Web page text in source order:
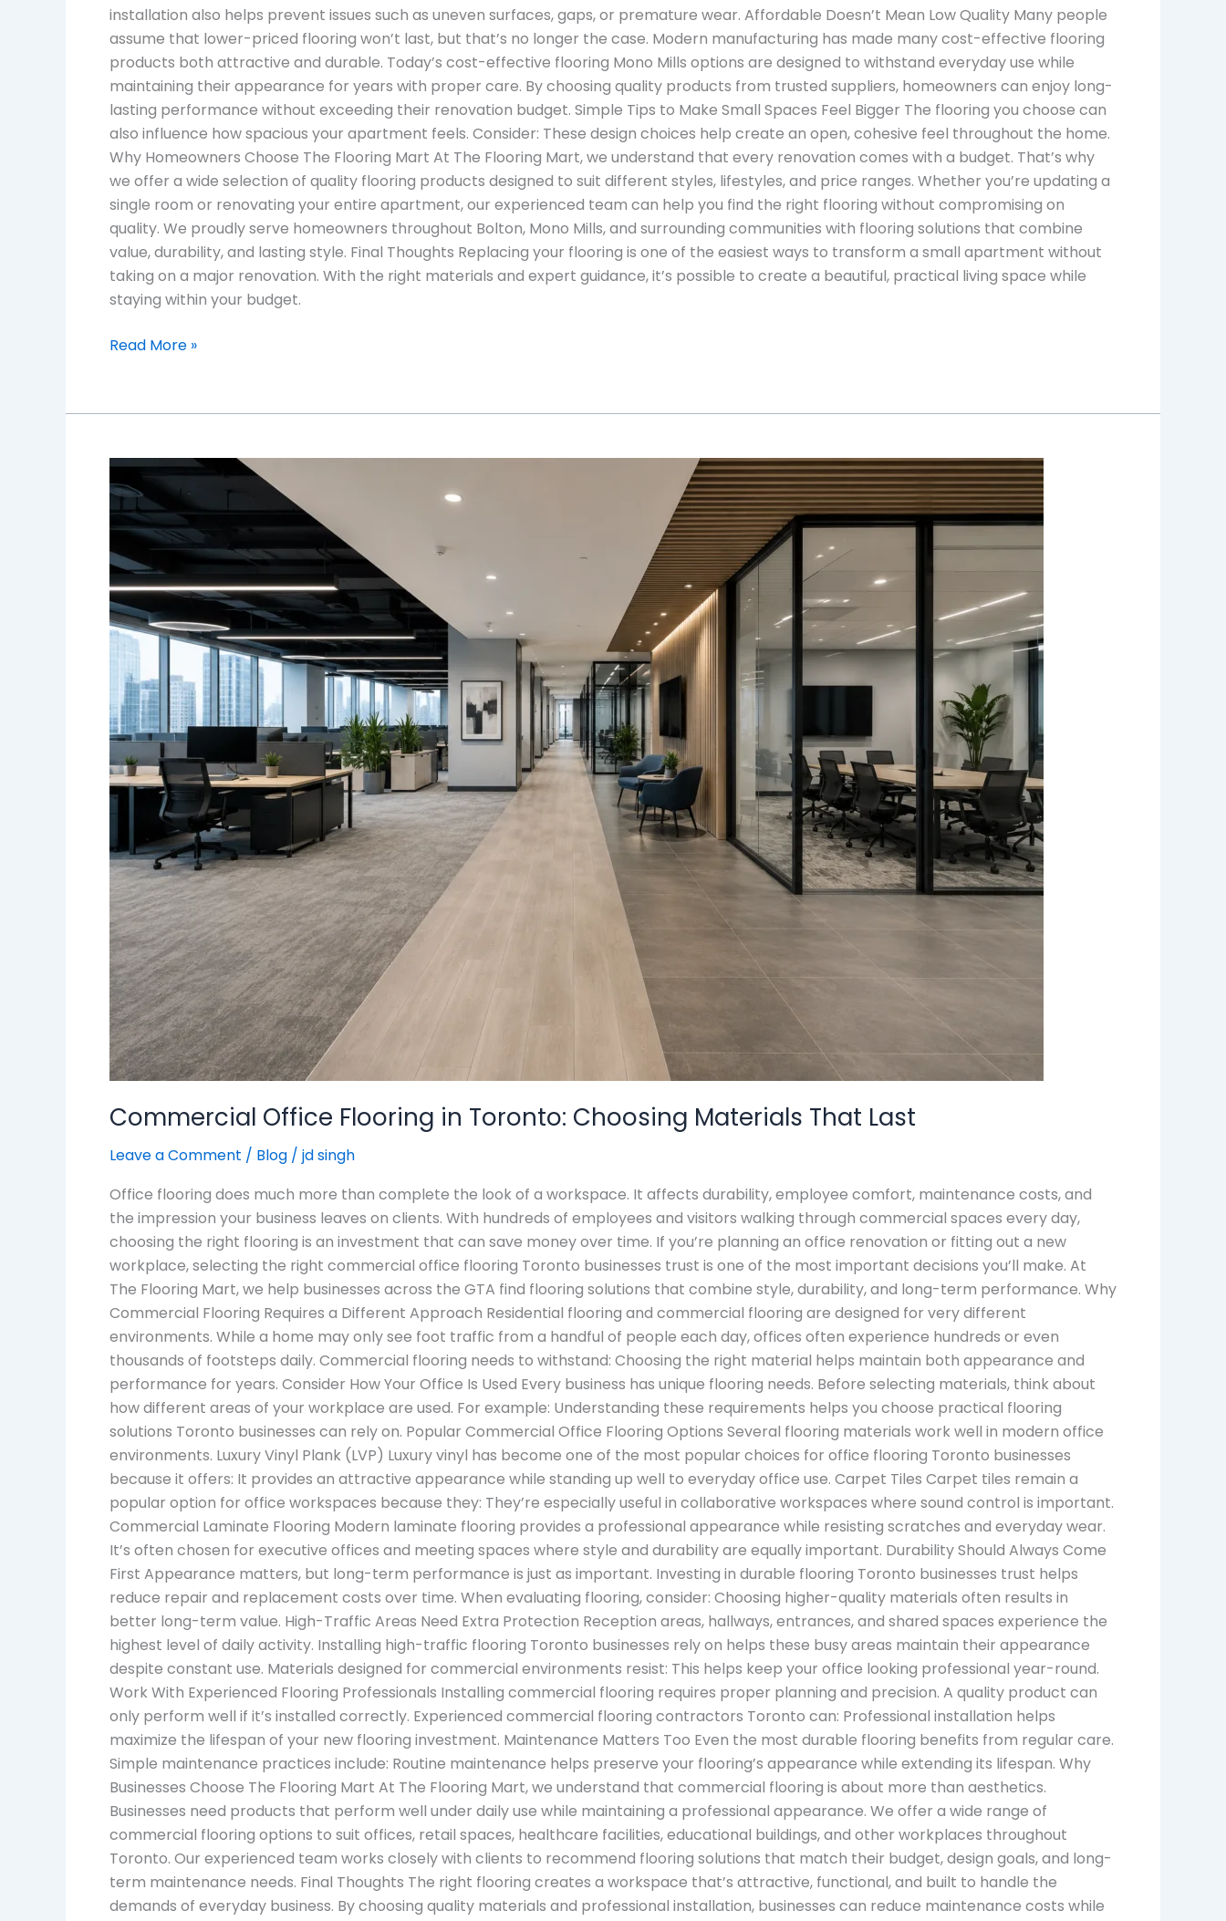
installation also helps prevent issues such as uneven surfaces, gaps, or premature wear. Affordable Doesn’t Mean Low Quality Many people
assume that lower-priced flooring won’t last, but that’s no longer the case. Modern manufacturing has made many cost-effective flooring
products both attractive and durable. Today’s cost-effective flooring Mono Mills options are designed to withstand everyday use while
maintaining their appearance for years with proper care. By choosing quality products from trusted suppliers, homeowners can enjoy long-
lasting performance without exceeding their renovation budget. Simple Tips to Make Small Spaces Feel Bigger The flooring you choose can
also influence how spacious your apartment feels. Consider: These design choices help create an open, cohesive feel throughout the home.
Why Homeowners Choose The Flooring Mart At The Flooring Mart, we understand that every renovation comes with a budget. That’s why
we offer a wide selection of quality flooring products designed to suit different styles, lifestyles, and price ranges. Whether you’re updating a
single room or renovating your entire apartment, our experienced team can help you find the right flooring without compromising on
quality. We proudly serve homeowners throughout Bolton, Mono Mills, and surrounding communities with flooring solutions that combine
value, durability, and lasting style. Final Thoughts Replacing your flooring is one of the easiest ways to transform a small apartment without
taking on a major renovation. With the right materials and expert guidance, it’s possible to create a beautiful, practical living space while
staying within your budget.
Read More »
Commercial Office Flooring in Toronto: Choosing Materials That Last
Leave a Comment / Blog / jd singh
Office flooring does much more than complete the look of a workspace. It affects durability, employee comfort, maintenance costs, and
the impression your business leaves on clients. With hundreds of employees and visitors walking through commercial spaces every day,
choosing the right flooring is an investment that can save money over time. If you’re planning an office renovation or fitting out a new
workplace, selecting the right commercial office flooring Toronto businesses trust is one of the most important decisions you’ll make. At
The Flooring Mart, we help businesses across the GTA find flooring solutions that combine style, durability, and long-term performance. Why
Commercial Flooring Requires a Different Approach Residential flooring and commercial flooring are designed for very different
environments. While a home may only see foot traffic from a handful of people each day, offices often experience hundreds or even
thousands of footsteps daily. Commercial flooring needs to withstand: Choosing the right material helps maintain both appearance and
performance for years. Consider How Your Office Is Used Every business has unique flooring needs. Before selecting materials, think about
how different areas of your workplace are used. For example: Understanding these requirements helps you choose practical flooring
solutions Toronto businesses can rely on. Popular Commercial Office Flooring Options Several flooring materials work well in modern office
environments. Luxury Vinyl Plank (LVP) Luxury vinyl has become one of the most popular choices for office flooring Toronto businesses
because it offers: It provides an attractive appearance while standing up well to everyday office use. Carpet Tiles Carpet tiles remain a
popular option for office workspaces because they: They’re especially useful in collaborative workspaces where sound control is important.
Commercial Laminate Flooring Modern laminate flooring provides a professional appearance while resisting scratches and everyday wear.
It’s often chosen for executive offices and meeting spaces where style and durability are equally important. Durability Should Always Come
First Appearance matters, but long-term performance is just as important. Investing in durable flooring Toronto businesses trust helps
reduce repair and replacement costs over time. When evaluating flooring, consider: Choosing higher-quality materials often results in
better long-term value. High-Traffic Areas Need Extra Protection Reception areas, hallways, entrances, and shared spaces experience the
highest level of daily activity. Installing high-traffic flooring Toronto businesses rely on helps these busy areas maintain their appearance
despite constant use. Materials designed for commercial environments resist: This helps keep your office looking professional year-round.
Work With Experienced Flooring Professionals Installing commercial flooring requires proper planning and precision. A quality product can
only perform well if it’s installed correctly. Experienced commercial flooring contractors Toronto can: Professional installation helps
maximize the lifespan of your new flooring investment. Maintenance Matters Too Even the most durable flooring benefits from regular care.
Simple maintenance practices include: Routine maintenance helps preserve your flooring’s appearance while extending its lifespan. Why
Businesses Choose The Flooring Mart At The Flooring Mart, we understand that commercial flooring is about more than aesthetics.
Businesses need products that perform well under daily use while maintaining a professional appearance. We offer a wide range of
commercial flooring options to suit offices, retail spaces, healthcare facilities, educational buildings, and other workplaces throughout
Toronto. Our experienced team works closely with clients to recommend flooring solutions that match their budget, design goals, and long-
term maintenance needs. Final Thoughts The right flooring creates a workspace that’s attractive, functional, and built to handle the
demands of everyday business. By choosing quality materials and professional installation, businesses can reduce maintenance costs while
Commercial
Office
Flooring
Toronto:
Choosing
Materials
That